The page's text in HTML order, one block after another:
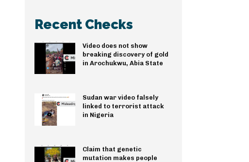
Recent Checks
Video does not show
breaking discovery of gold
in Arochukwu, Abia State
Sudan war video falsely
linked to terrorist attack
in Nigeria
Claim that genetic
mutation makes people